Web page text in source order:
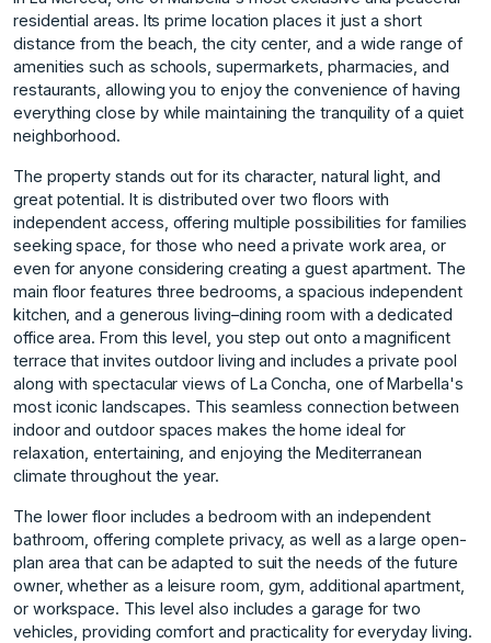
residential areas. Its prime location places it just a short
distance from the beach, the city center, and a wide range of
amenities such as schools, supermarkets, pharmacies, and
restaurants, allowing you to enjoy the convenience of having
everything close by while maintaining the tranquility of a quiet
neighborhood.
The property stands out for its character, natural light, and
great potential. It is distributed over two floors with
independent access, offering multiple possibilities for families
seeking space, for those who need a private work area, or
even for anyone considering creating a guest apartment. The
main floor features three bedrooms, a spacious independent
kitchen, and a generous living–dining room with a dedicated
office area. From this level, you step out onto a magnificent
terrace that invites outdoor living and includes a private pool
along with spectacular views of La Concha, one of Marbella's
most iconic landscapes. This seamless connection between
indoor and outdoor spaces makes the home ideal for
relaxation, entertaining, and enjoying the Mediterranean
climate throughout the year.
The lower floor includes a bedroom with an independent
bathroom, offering complete privacy, as well as a large open-
plan area that can be adapted to suit the needs of the future
owner, whether as a leisure room, gym, additional apartment,
or workspace. This level also includes a garage for two
vehicles, providing comfort and practicality for everyday living.